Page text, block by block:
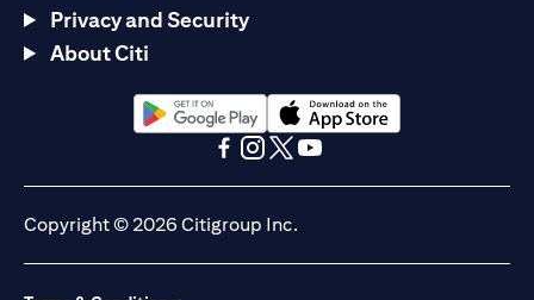
Privacy and Security
About Citi
opens in a new tabopens in a new tab
Copyright © 2026 Citigroup Inc.